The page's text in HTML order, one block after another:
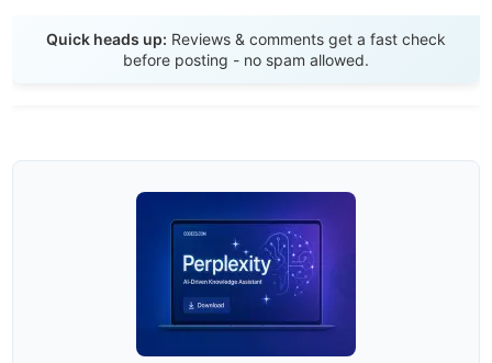
Quick heads up: Reviews & comments get a fast check
before posting - no spam allowed.